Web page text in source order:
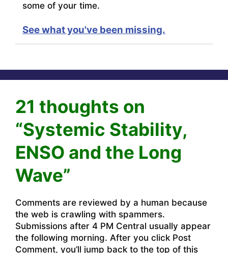
some of your time.
See what you've been missing.
21 thoughts on
“Systemic Stability,
ENSO and the Long
Wave”
Comments are reviewed by a human because
the web is crawling with spammers.
Submissions after 4 PM Central usually appear
the following morning. After you click Post
Comment, you’ll jump back to the top of this